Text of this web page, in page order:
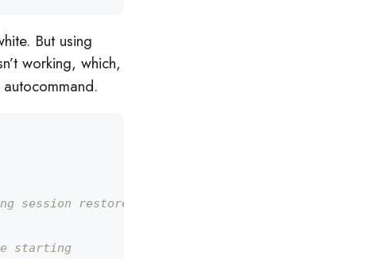
But using
working, which,
session restore
starting